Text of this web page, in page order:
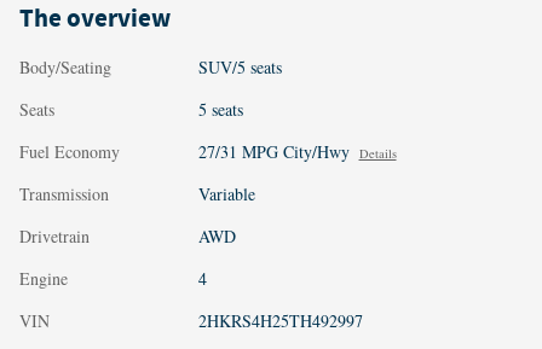
The overview
Body/Seating
SUV/5 seats
Seats
5 seats
Fuel Economy
27/31 MPG City/Hwy Details
Transmission
Variable
Drivetrain
AWD
Engine
4
VIN
2HKRS4H25TH492997